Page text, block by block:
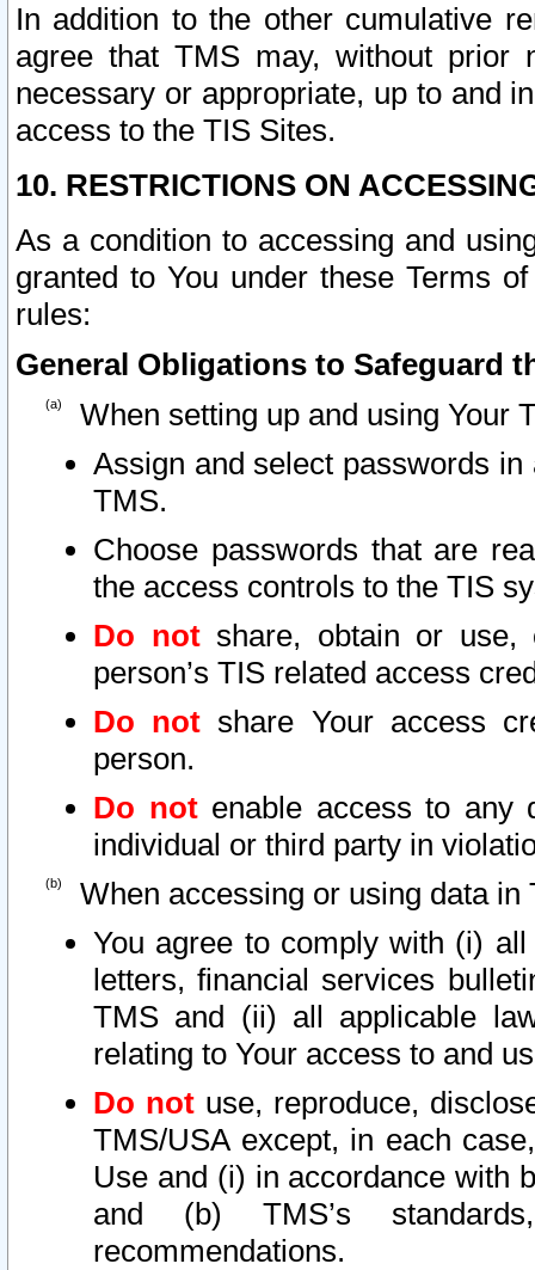
In addition to the other cumulative
agree that TMS may, without prior
necessary or appropriate, up to and
access to the TIS Sites.
10. RESTRICTIONS ON
As a condition to accessing and
granted to You under these Terms
rules:
General Obligations to Safeguard
When setting up and using Your
Assign and select passwords
TMS.
Choose passwords that are
the access controls to the TIS
Do notshare, obtain or use,
person’s TIS related access
Do not share Your access
person.
Do notenable access to any
individual or third party in
When accessing or using data in
You agree to comply with (i)
letters, financial services
TMS and (ii) all applicable
relating to Your access to and
Do not use, reproduce,
TMS/USA except, in each
Use and (i) in accordance with
and (b) TMS’s
recommendations.